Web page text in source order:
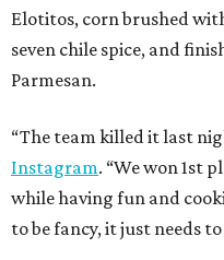
Elotitos, corn brushed
seven chile spice, and
Parmesan.
“The team killed it last
Instagram. “We won 1st
while having fun and
to be fancy, it just needs